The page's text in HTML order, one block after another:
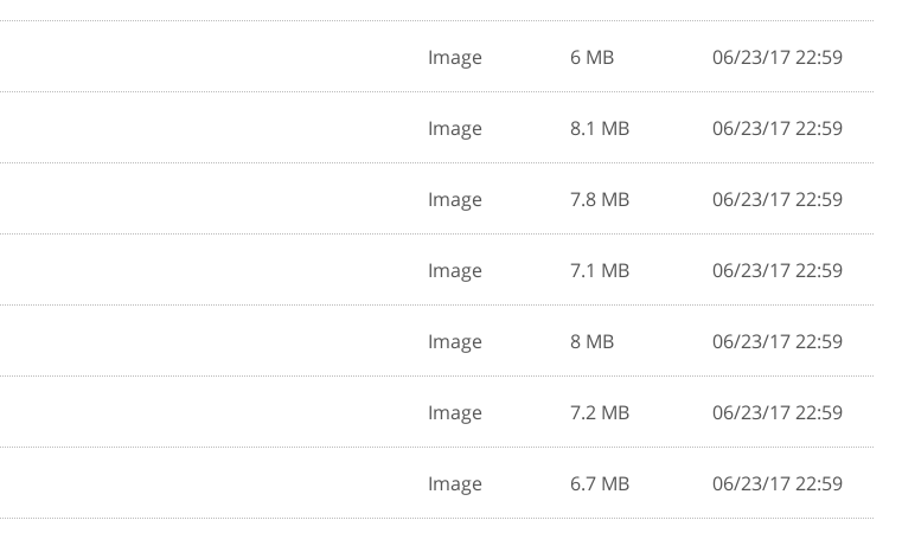
Image 6 MB 06/23/17 22:59
Image 8.1 MB 06/23/17 22:59
Image 7.8 MB 06/23/17 22:59
Image 7.1 MB 06/23/17 22:59
Image 8 MB 06/23/17 22:59
Image 7.2 MB 06/23/17 22:59
Image 6.7 MB 06/23/17 22:59